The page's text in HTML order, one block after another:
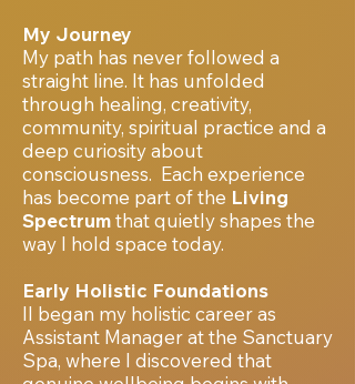
My Journey
My path has never followed a
straight line. It has unfolded
through healing, creativity,
community, spiritual practice and a
deep curiosity about
consciousness. Each experience
has become part of the Living
Spectrumthat quietly shapes the
way I hold space today.
Early Holistic Foundations
II began my holistic career as
Assistant Manager at the Sanctuary
Spa, where I discovered that